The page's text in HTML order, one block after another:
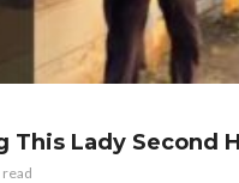
This Lady Second
read